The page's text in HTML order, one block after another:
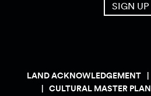
SIGN UP
LAND ACKNOWLEDGEMENT
CULTURAL MASTER PLAN